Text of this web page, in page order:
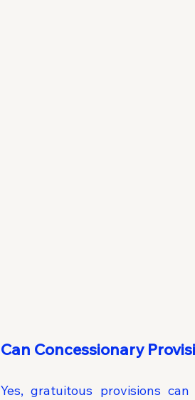
Can Concessionary
Yes, gratuitous provisions